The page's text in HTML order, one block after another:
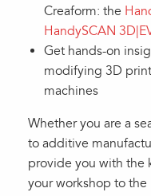
Creaform: the
HandySCAN
Get hands-on
modifying 3D
machines
Whether you are a
to additive
provide you with the
your workshop to the